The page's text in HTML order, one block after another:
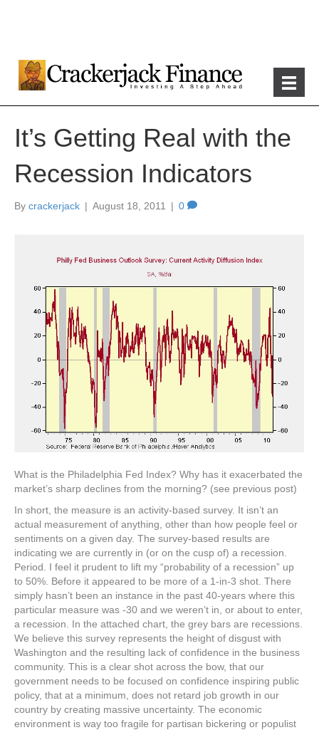
It’s Getting Real with the
Recession Indicators
By crackerjack | August 18, 2011 | 0
What is the Philadelphia Fed Index? Why has it exacerbated the
market’s sharp declines from the morning? (see previous post)
In short, the measure is an activity-based survey. It isn’t an
actual measurement of anything, other than how people feel or
sentiments on a given day. The survey-based results are
indicating we are currently in (or on the cusp of) a recession.
Period. I feel it prudent to lift my “probability of a recession” up
to 50%. Before it appeared to be more of a 1-in-3 shot. There
simply hasn’t been an instance in the past 40-years where this
particular measure was -30 and we weren’t in, or about to enter,
a recession. In the attached chart, the grey bars are recessions.
We believe this survey represents the height of disgust with
Washington and the resulting lack of confidence in the business
community. This is a clear shot across the bow, that our
government needs to be focused on confidence inspiring public
policy, that at a minimum, does not retard job growth in our
country by creating massive uncertainty. The economic
environment is way too fragile for partisan bickering or populist